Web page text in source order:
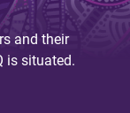
and their
is situated.